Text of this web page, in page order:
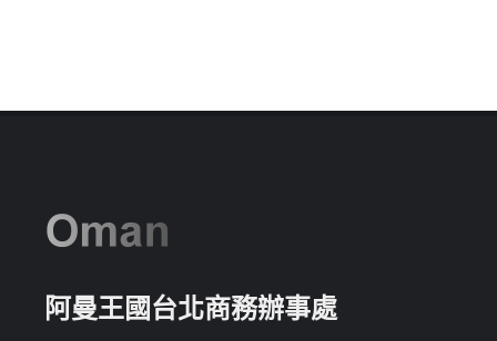
阿曼王國台北商務辦事處